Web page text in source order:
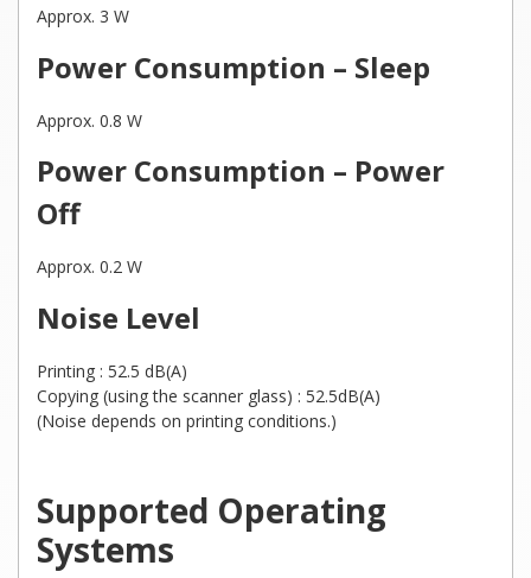
Approx. 3 W
Power Consumption – Sleep
Approx. 0.8 W
Power Consumption – Power
Off
Approx. 0.2 W
Noise Level
Printing : 52.5 dB(A)
Copying (using the scanner glass) : 52.5dB(A)
(Noise depends on printing conditions.)
Supported Operating
Systems